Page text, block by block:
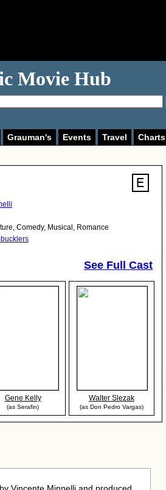
Movie Hub
Grauman's Events Travel Charts
, Comedy, Musical , Romance
See Full Cast
Gene Kelly
(as Serafin)
Walter Slezak
(as Don Pedro Vargas)